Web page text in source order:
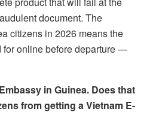
document. The
citizens in 2026 means the
for online before departure —
in Guinea. Does that
from getting a Vietnam E-